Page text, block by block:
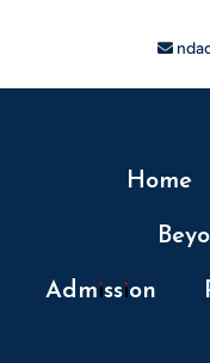
Home
Admission